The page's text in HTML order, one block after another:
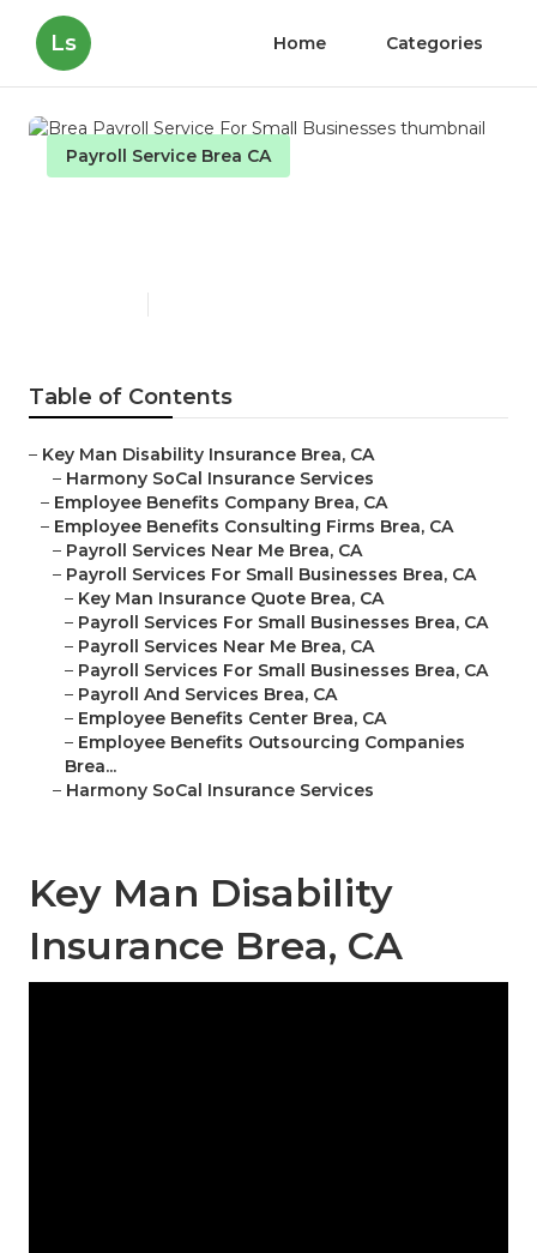
Ls Home Categories
Payroll Service Brea CA
Table of Contents
– Key Man Disability Insurance Brea, CA
– Harmony SoCal Insurance Services
– Employee Benefits Company Brea, CA
– Employee Benefits Consulting Firms Brea, CA
– Payroll Services Near Me Brea, CA
– Payroll Services For Small Businesses Brea, CA
– Key Man Insurance Quote Brea, CA
– Payroll Services For Small Businesses Brea, CA
– Payroll Services Near Me Brea, CA
– Payroll Services For Small Businesses Brea, CA
– Payroll And Services Brea, CA
– Employee Benefits Center Brea, CA
– Employee Benefits Outsourcing Companies
Brea...
– Harmony SoCal Insurance Services
Key Man Disability
Insurance Brea, CA